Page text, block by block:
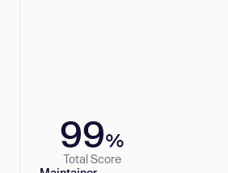
99%
Total Score